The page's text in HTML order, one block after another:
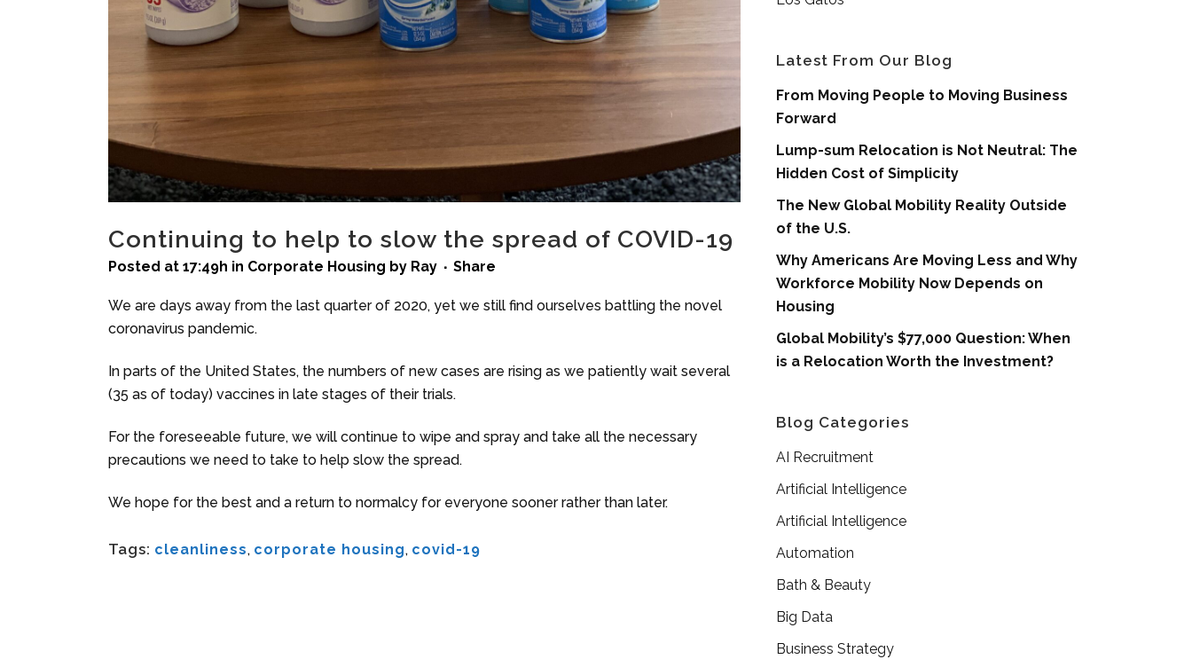
Continuing to help to slow the spread of COVID-19
Posted at 17:49h in Corporate Housing by Ray Share
We are days away from the last quarter of 2020, yet we still find ourselves battling the novel
coronavirus pandemic.
In parts of the United States, the numbers of new cases are rising as we patiently wait several
(35 as of today) vaccines in late stages of their trials.
For the foreseeable future, we will continue to wipe and spray and take all the necessary
precautions we need to take to help slow the spread.
We hope for the best and a return to normalcy for everyone sooner rather than later.
Tags: cleanliness, corporate housing, covid-19
Latest From Our Blog
From Moving People to Moving Business
Forward
Lump-sum Relocation is Not Neutral: The
Hidden Cost of Simplicity
The New Global Mobility Reality Outside
of the U.S.
Why Americans Are Moving Less and Why
Workforce Mobility Now Depends on
Housing
Global Mobility’s $77,000 Question: When
is a Relocation Worth the Investment?
Blog Categories
AI Recruitment
Artificial Intelligence
Artificial Intelligence
Automation
Bath & Beauty
Big Data
Business Strategy